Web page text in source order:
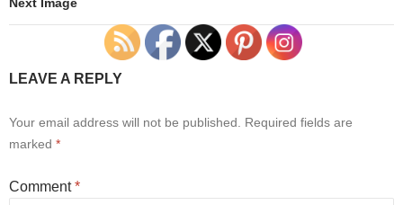
Next Image
LEAVE A REPLY
Your email address will not be published. Required fields are
marked *
Comment*